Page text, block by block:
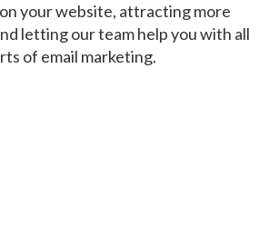
your website, attracting more
letting our team help you with all
of email marketing.